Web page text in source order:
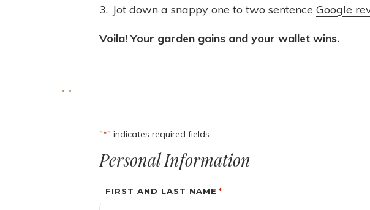
Jot down a snappy one to two sentence Google
Voila! Your garden gains and your wallet wins.
"*" indicates required fields
Personal Information
FIRST AND LAST NAME *